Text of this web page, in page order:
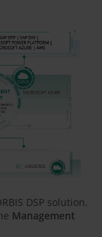
DSP solution.
Management